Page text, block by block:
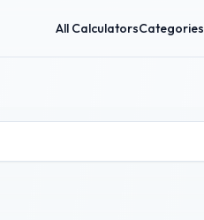
All CalculatorsCategories